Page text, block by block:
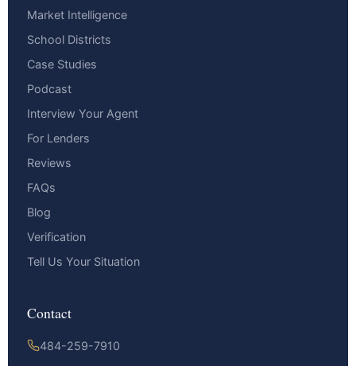
Market Intelligence
School Districts
Case Studies
Podcast
Interview Your Agent
For Lenders
Reviews
FAQs
Blog
Verification
Tell Us Your Situation
Contact
484-259-7910